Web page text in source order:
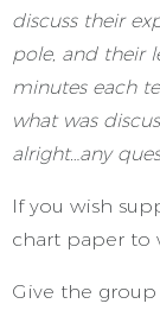
discuss their
pole, and their
minutes each
what was
alright…any
If you wish
chart paper to
Give the